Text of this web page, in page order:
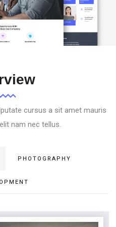
cursus a sit amet mauris
nam nec tellus.
PHOTOGRAPHY